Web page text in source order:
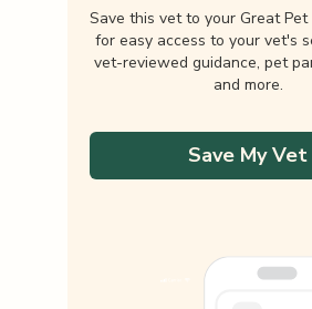
Save this vet to your Great
for easy access to your vet's
vet-reviewed guidance, pet
and more.
Save My Vet